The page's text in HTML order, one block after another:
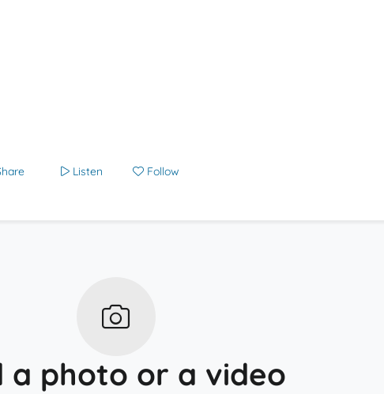
Listen Follow
a photo or a video